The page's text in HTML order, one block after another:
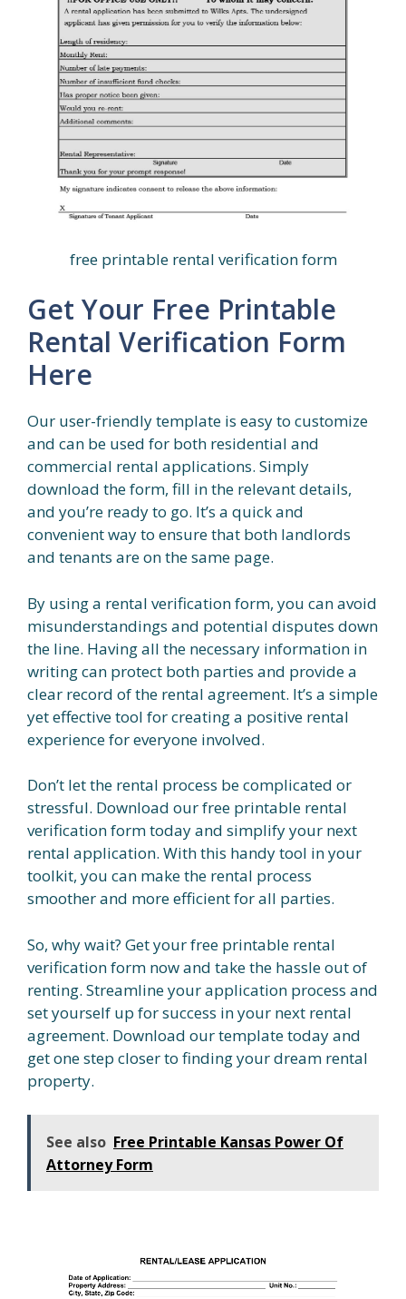
free printable rental verification form
Get Your Free Printable
Rental Verification Form
Here
Our user-friendly template is easy to customize
and can be used for both residential and
commercial rental applications. Simply
download the form, fill in the relevant details,
and you’re ready to go. It’s a quick and
convenient way to ensure that both landlords
and tenants are on the same page.
By using a rental verification form, you can avoid
misunderstandings and potential disputes down
the line. Having all the necessary information in
writing can protect both parties and provide a
clear record of the rental agreement. It’s a simple
yet effective tool for creating a positive rental
experience for everyone involved.
Don’t let the rental process be complicated or
stressful. Download our free printable rental
verification form today and simplify your next
rental application. With this handy tool in your
toolkit, you can make the rental process
smoother and more efficient for all parties.
So, why wait? Get your free printable rental
verification form now and take the hassle out of
renting. Streamline your application process and
set yourself up for success in your next rental
agreement. Download our template today and
get one step closer to finding your dream rental
property.
See also Free Printable Kansas Power Of
Attorney Form